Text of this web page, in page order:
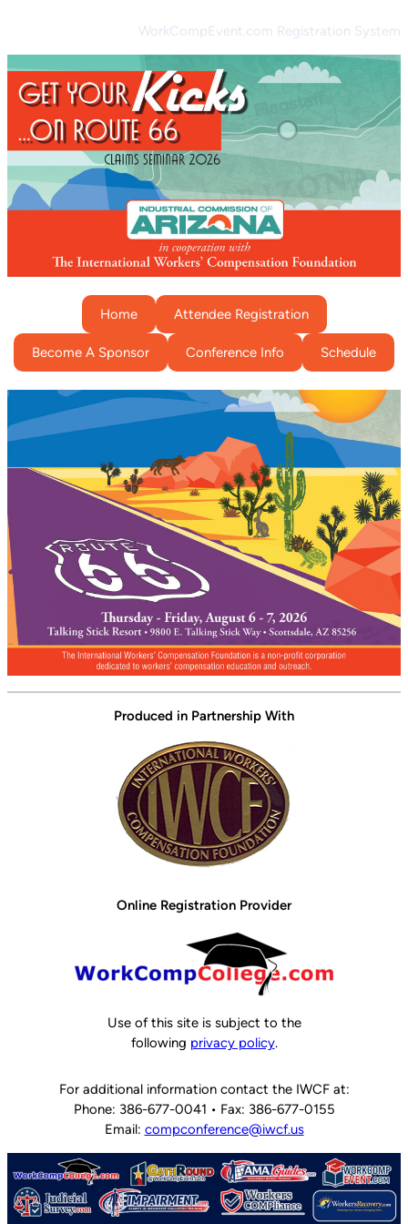
WorkCompEvent.com Registration System
Home Attendee Registration
Become A Sponsor Conference Info Schedule
Produced in Partnership With
Online Registration Provider
Use of this site is subject to the
following privacy policy.
For additional information contact the IWCF at:
Phone: 386-677-0041 • Fax: 386-677-0155
Email: compconference@iwcf.us